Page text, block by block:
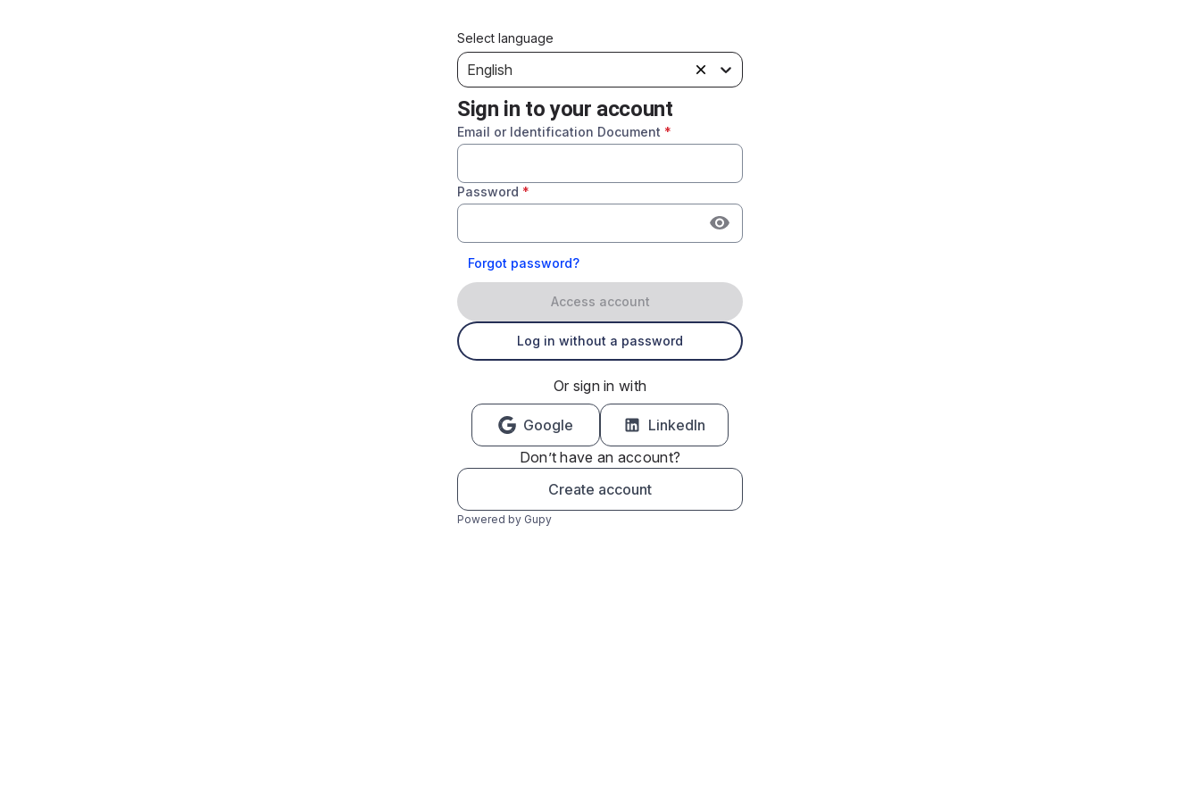
Select language
English
Sign in to your account
Email or Identification Document *
Password *
Forgot password?
Access account
Log in without a password
Or sign in with
Google
LinkedIn
Don’t have an account?
Create account
Powered by Gupy